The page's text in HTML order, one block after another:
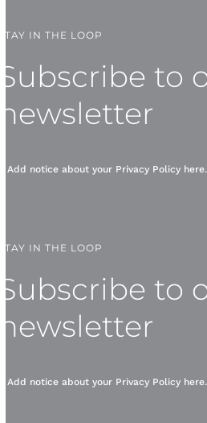
IN THE LOOP
to
Add notice about your Privacy Policy here.
IN THE LOOP
to
Add notice about your Privacy Policy here.